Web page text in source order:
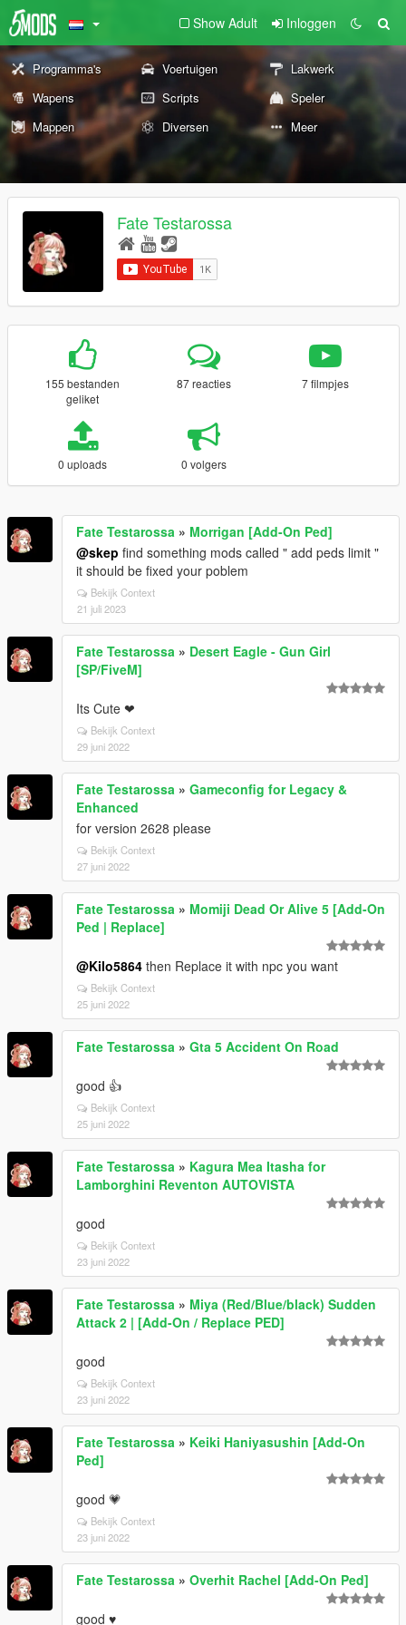
Show Adult Inloggen
Programma's Voertuigen
Lakwerk
Wapens
Scripts
Speler
Mappen
Diversen Meer
Fate Testarossa
155 bestanden
geliket
87 reacties 7 filmpjes
0 uploads 0 volgers
Fate Testarossa » Morrigan [Add-On Ped]
@skep find something mods called " add peds limit "
it should be fixed your poblem
Bekijk Context
21 juli 2023
Fate Testarossa » Desert Eagle - Gun Girl
[SP/FiveM]
Its Cute ❤
Bekijk Context
29 juni 2022
Fate Testarossa » Gameconfig for Legacy &
Enhanced
for version 2628 please
Bekijk Context
27 juni 2022
Fate Testarossa » Momiji Dead Or Alive 5 [Add-On
Ped | Replace]
@Kilo5864 then Replace it with npc you want
Bekijk Context
25 juni 2022
Fate Testarossa » Gta 5 Accident On Road
good 👍
Bekijk Context
25 juni 2022
Fate Testarossa » Kagura Mea Itasha for
Lamborghini Reventon AUTOVISTA
good
Bekijk Context
23 juni 2022
Fate Testarossa » Miya (Red/Blue/black) Sudden
Attack 2 | [Add-On / Replace PED]
good
Bekijk Context
23 juni 2022
Fate Testarossa » Keiki Haniyasushin [Add-On
Ped]
good 💗
Bekijk Context
23 juni 2022
Fate Testarossa » Overhit Rachel [Add-On Ped]
good ♥